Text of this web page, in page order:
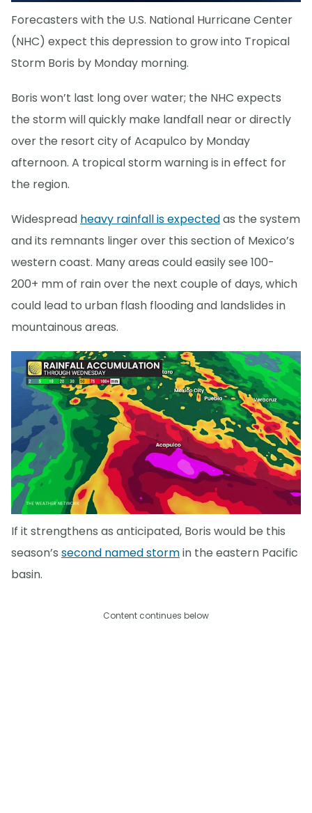
Forecasters with the U.S. National Hurricane Center
(NHC) expect this depression to grow into Tropical
Storm Boris by Monday morning.
Boris won’t last long over water; the NHC expects
the storm will quickly make landfall near or directly
over the resort city of Acapulco by Monday
afternoon. A tropical storm warning is in effect for
the region.
Widespread heavy rainfall is expectedas the system
and its remnants linger over this section of Mexico’s
western coast. Many areas could easily see 100-
200+ mm of rain over the next couple of days, which
could lead to urban flash flooding and landslides in
mountainous areas.
If it strengthens as anticipated, Boris would be this
season’s second named stormin the eastern Pacific
basin.
Content continues below